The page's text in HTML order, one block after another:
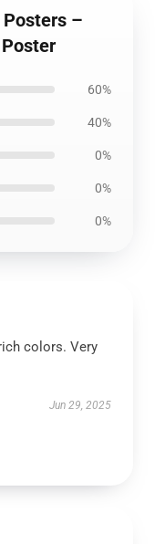
–
60%
40%
0%
0%
0%
colors. Very
Jun 29, 2025